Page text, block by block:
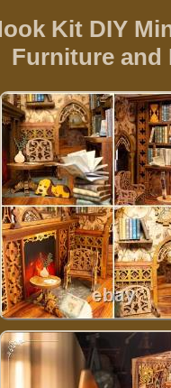
Kit DIY
Furniture and